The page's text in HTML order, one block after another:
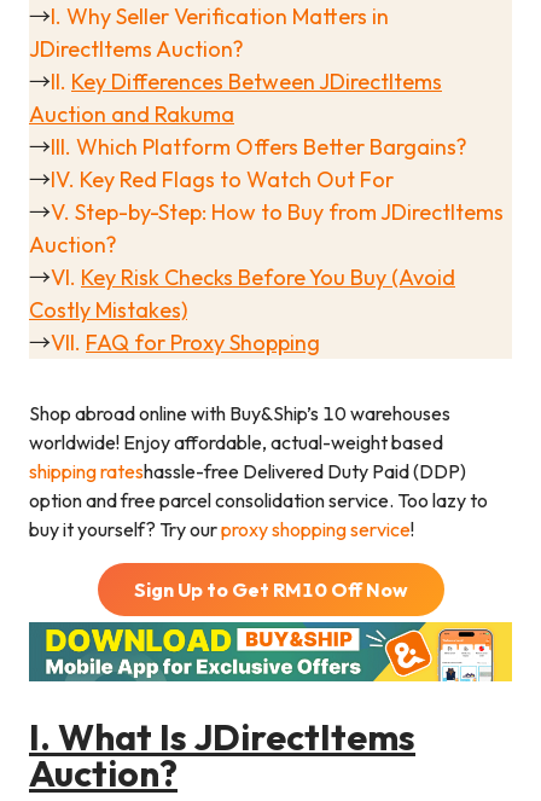
→I. Why Seller Verification Matters in
JDirectItems Auction?
→II. Key Differences Between JDirectItems
Auction and Rakuma
→III. Which Platform Offers Better Bargains?
→IV. Key Red Flags to Watch Out For
→V. Step-by-Step: How to Buy from JDirectItems
Auction?
→VI. Key Risk Checks Before You Buy (Avoid
Costly Mistakes)
→VII. FAQ for Proxy Shopping
Shop abroad online with Buy&Ship’s 10 warehouses
worldwide! Enjoy affordable, actual-weight based
shipping rateshassle-free Delivered Duty Paid (DDP)
option and free parcel consolidation service. Too lazy to
buy it yourself? Try ourproxy shopping service!
Sign Up to Get RM10Off Now
I. What Is JDirectItems
Auction?